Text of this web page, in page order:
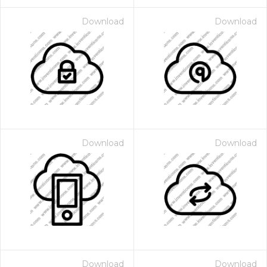
Download Download
Download Download
Download Download